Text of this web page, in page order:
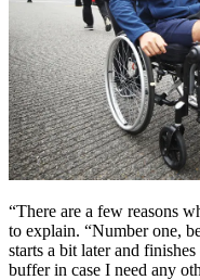
“There are a few reasons
to explain. “Number one,
starts a bit later and
buffer in case I need any